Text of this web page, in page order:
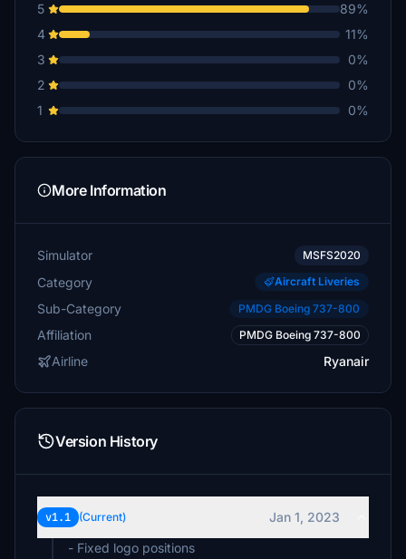
5
89%
4
11%
3
0%
2
0%
1
0%
More Information
Simulator MSFS2020
Category Aircraft Liveries
Sub-Category PMDG Boeing 737-800
Affiliation PMDG Boeing 737-800
Airline Ryanair
Version History
v1.1 (Current)
Jan 1, 2023
- Fixed logo positions